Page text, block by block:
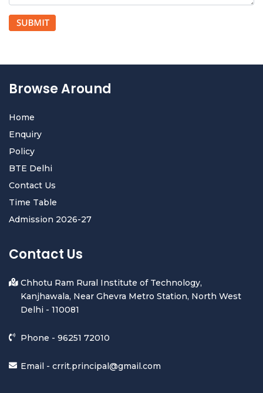
Browse Around
Home
Enquiry
Policy
BTE Delhi
Contact Us
Time Table
Admission 2026-27
Contact Us
Chhotu Ram Rural Institute of Technology,
Kanjhawala, Near Ghevra Metro Station, North West
Delhi - 110081
Phone - 96251 72010
Email - crrit.principal@gmail.com